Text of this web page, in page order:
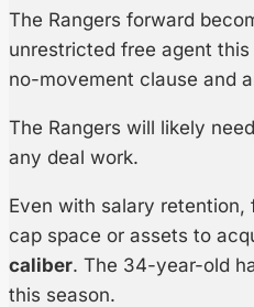
The Rangers forward
unrestricted free agent
no-movement clause and
The Rangers will likely
any deal work.
Even with salary
cap space or assets to
caliber. The 34-year-old
this season.